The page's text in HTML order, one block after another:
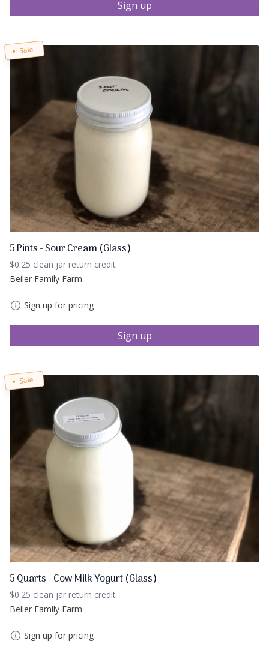
Sign up
Sale
5 Pints - Sour Cream (Glass)
$0.25 clean jar return credit
Beiler Family Farm
Sign up for pricing
Sign up
Sale
5 Quarts - Cow Milk Yogurt (Glass)
$0.25 clean jar return credit
Beiler Family Farm
Sign up for pricing